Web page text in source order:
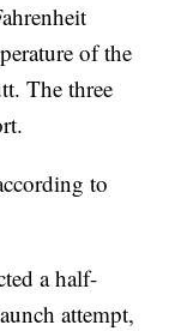
of the
The three
to
a half-
attempt,